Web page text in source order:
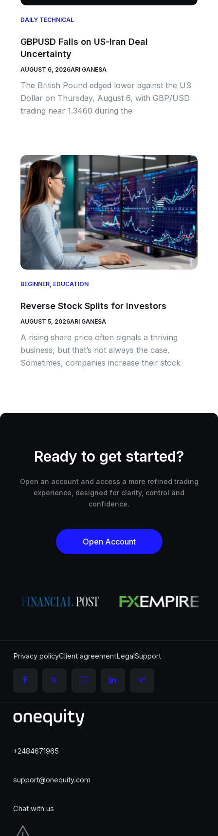
DAILY TECHNICAL
GBPUSD Falls on US-Iran Deal
Uncertainty
AUGUST 6, 2026ARI GANESA
The British Pound edged lower against the US
Dollar on Thursday, August 6, with GBP/USD
trading near 1.3460 during the
BEGINNER EDUCATION
Reverse Stock Splits for Investors
AUGUST 5, 2026ARI GANESA
A rising share price often signals a thriving
business, but that’s not always the case.
Sometimes, companies increase their stock
Ready to get started?
Open an account and access a more refined trading
experience, designed for clarity, control and
confidence.
Open Account
Privacy policyClient agreementLegalSupport
+2484671965
support@onequity.com
Chat with us